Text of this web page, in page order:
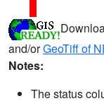
and/orGeoTiff of
Notes:
The status